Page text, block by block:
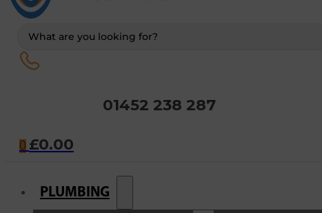
01452 238 287
0 £0.00
PLUMBING